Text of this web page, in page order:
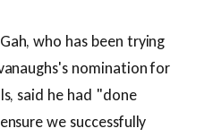
who has been trying
nomination for
said he had "done
we successfully